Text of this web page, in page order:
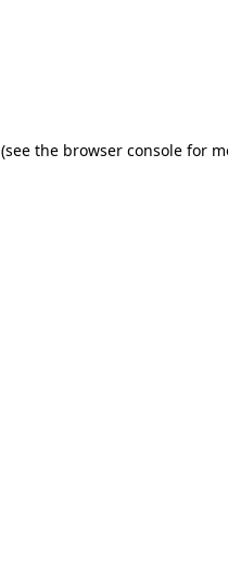
(see the browser console for